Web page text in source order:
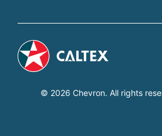
© 2026 Chevron. All rights